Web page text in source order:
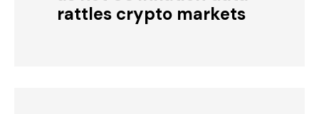
rattles crypto markets